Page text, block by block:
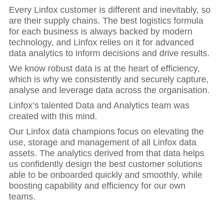
Every Linfox customer is different and inevitably, so
are their supply chains. The best logistics formula
for each business is always backed by modern
technology, and Linfox relies on it for advanced
data analytics to inform decisions and drive results.
We know robust data is at the heart of efficiency,
which is why we consistently and securely capture,
analyse and leverage data across the organisation.
Linfox’s talented Data and Analytics team was
created with this mind.
Our Linfox data champions focus on elevating the
use, storage and management of all Linfox data
assets. The analytics derived from that data helps
us confidently design the best customer solutions
able to be onboarded quickly and smoothly, while
boosting capability and efficiency for our own
teams.